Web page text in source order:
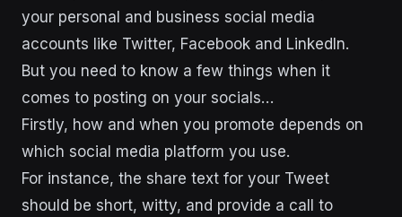
your personal and business social media
accounts like Twitter, Facebook and LinkedIn.
But you need to know a few things when it
comes to posting on your socials…
Firstly, how and when you promote depends on
which social media platform you use.
For instance, the share text for your Tweet
should be short, witty, and provide a call to